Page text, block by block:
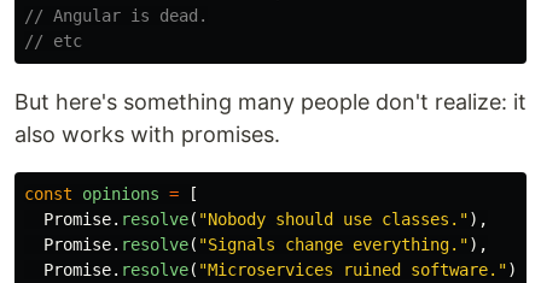
// Angular is dead.
// etc
But here's something many people don't realize: it
also works with promises.
const opinions =
[
Promise. resolve( "Nobody should use classes. "),
Promise. resolve( "Signals change everything. "),
Promise. resolve( "Microservices ruined software. ")